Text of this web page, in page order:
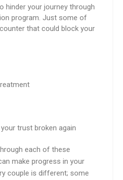
hinder your journey through
program. Just some of
that could block your
trust broken again
each of these
make progress in your
couple is different; some